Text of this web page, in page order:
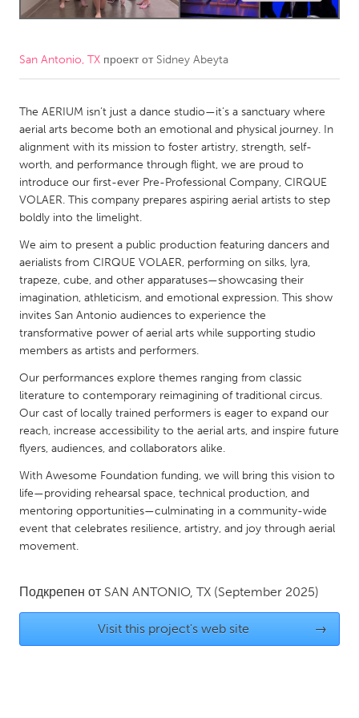
Amherstburg
Kingston
Newmarket
Ottawa
South Shore
Toronto
MALAYSIA
Kuala Lumpur
NETHERLANDS
Leiden
Rotterdam
Utrecht
Qatar
SINGAPORE
Singapore
UNITED KINGDOM
Glasgow
Ann Arbor, MI
Austin, TX
Boston, MA
San Antonio, TX проект от Sidney Abeyta
The AERIUM isn’t just a dance studio—it’s a sanctuary where
aerial arts become both an emotional and physical journey. In
alignment with its mission to foster artistry, strength, self-
worth, and performance through flight, we are proud to
introduce our first-ever Pre-Professional Company, CIRQUE
VOLAER. This company prepares aspiring aerial artists to step
boldly into the limelight.
We aim to present a public production featuring dancers and
aerialists from CIRQUE VOLAER, performing on silks, lyra,
trapeze, cube, and other apparatuses—showcasing their
imagination, athleticism, and emotional expression. This show
invites San Antonio audiences to experience the
transformative power of aerial arts while supporting studio
members as artists and performers.
Our performances explore themes ranging from classic
literature to contemporary reimagining of traditional circus.
Our cast of locally trained performers is eager to expand our
reach, increase accessibility to the aerial arts, and inspire future
flyers, audiences, and collaborators alike.
With Awesome Foundation funding, we will bring this vision to
life—providing rehearsal space, technical production, and
mentoring opportunities—culminating in a community-wide
event that celebrates resilience, artistry, and joy through aerial
movement.
Подкрепен от SAN ANTONIO, TX (September 2025)
Visit this project's web site →